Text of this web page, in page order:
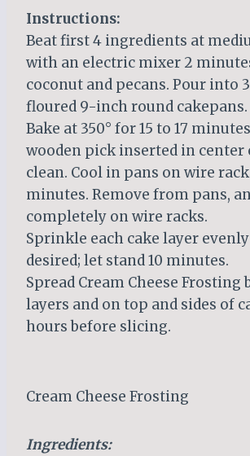
Instructions:
Beat first 4 ingredients at
with an electric mixer 2
coconut and pecans. Pour into
floured 9-inch round cakepans.
Bake at 350° for 15 to 17
wooden pick inserted in center
clean. Cool in pans on wire
minutes. Remove from pans,
completely on wire racks.
Sprinkle each cake layer
desired; let stand 10 minutes.
Spread Cream Cheese Frosting
layers and on top and sides of
hours before slicing.
Cream Cheese Frosting
Ingredients: